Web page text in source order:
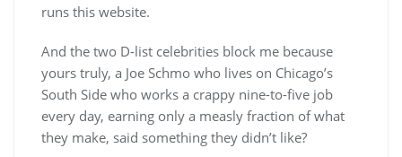
runs this website.
And the two D-list celebrities block me because
yours truly, a Joe Schmo who lives on Chicago’s
South Side who works a crappy nine-to-five job
every day, earning only a measly fraction of what
they make, said something they didn’t like?